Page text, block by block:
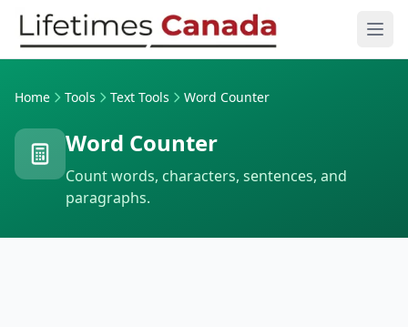
Skip to content
Home Tools Text Tools Word Counter
Word Counter
Count words, characters, sentences, and
paragraphs.